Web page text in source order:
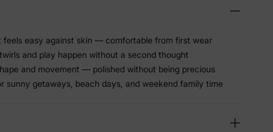
feels easy against skin — comfortable from first wear
and play happen without a second thought
and movement — polished without being precious
sunny getaways, beach days, and weekend family time